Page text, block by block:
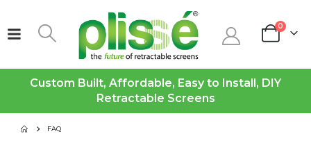
0
Custom Built, Affordable, Easy to Install, DIY
Retractable Screens
FAQ